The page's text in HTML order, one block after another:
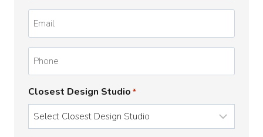
*
Closest Design Studio *